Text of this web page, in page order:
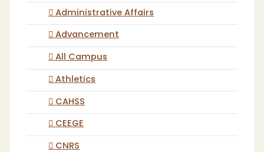
Administrative Affairs
Advancement
All Campus
Athletics
CAHSS
CEEGE
CNRS